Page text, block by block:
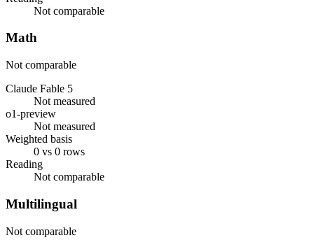
Not comparable
Math
Not comparable
Claude Fable 5
Not measured
o1-preview
Not measured
Weighted basis
0 vs 0 rows
Reading
Not comparable
Multilingual
Not comparable